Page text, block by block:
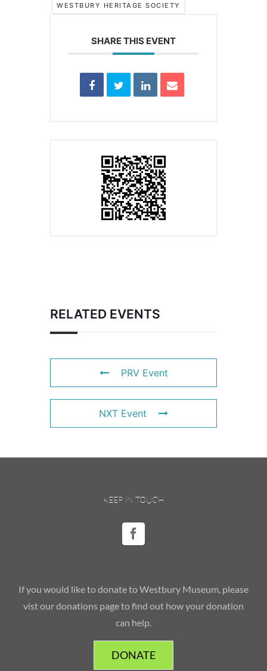
WESTBURY HERITAGE SOCIETY
SHARE THIS EVENT
RELATED EVENTS
PRV Event
NXT Event
KEEP IN TOUCH
If you would like to donate to Westbury Museum, please
vist our donations page to find out how your donation
can help.
DONATE